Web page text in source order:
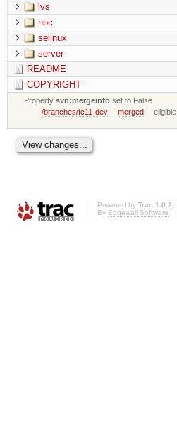
lvs
noc
selinux
server
README
COPYRIGHT
Propertysvn:mergeinfo set to False
/branches/fc11-dev
merged eligible
Powered by Trac 1.0.2
By Edgewall Software.